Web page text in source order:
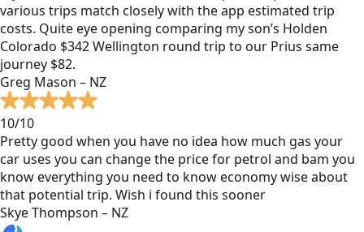
various trips match closely with the app estimated trip
costs. Quite eye opening comparing my son’s Holden
Colorado $342 Wellington round trip to our Prius same
journey $82.
Greg Mason – NZ
10/10
Pretty good when you have no idea how much gas your
car uses you can change the price for petrol and bam you
know everything you need to know economy wise about
that potential trip. Wish i found this sooner
Skye Thompson – NZ